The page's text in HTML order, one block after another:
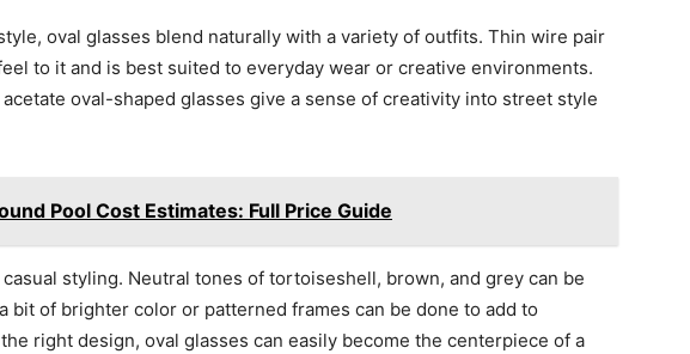
oval glasses blend naturally with a variety of outfits. Thin wire pair
to it and is best suited to everyday wear or creative environments.
oval-shaped glasses give a sense of creativity into street style
Pool Cost Estimates: Full Price Guide
styling. Neutral tones of tortoiseshell, brown, and grey can be
bit of brighter color or patterned frames can be done to add to
right design, oval glasses can easily become the centerpiece of a